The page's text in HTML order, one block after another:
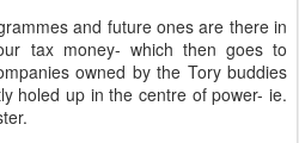
and future ones are there in
tax money- which then goes to
owned by the Tory buddies
holed up in the centre of power- ie.